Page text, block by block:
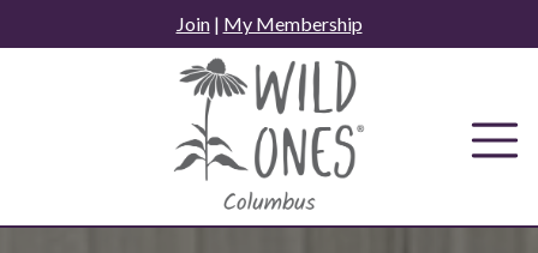
to
Join| My Membership